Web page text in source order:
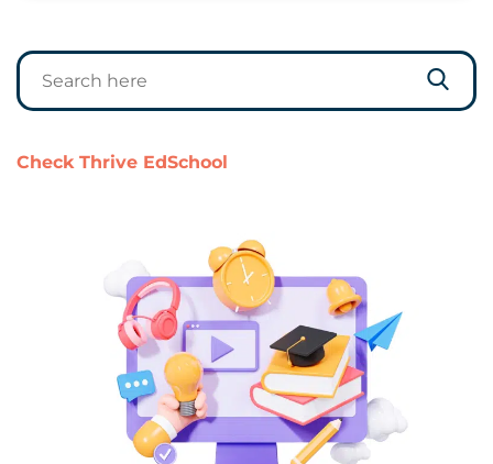
Check Thrive EdSchool